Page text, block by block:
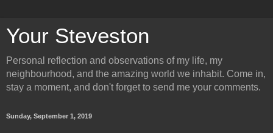
Your Steveston
Personal reflection and observations of my life, my
neighbourhood, and the amazing world we inhabit. Come in,
stay a moment, and don't forget to send me your comments.
Sunday, September 1, 2019